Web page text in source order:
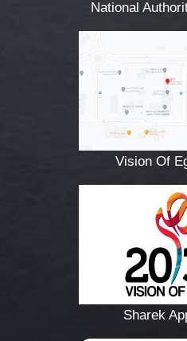
National
Vision Of
Sharek